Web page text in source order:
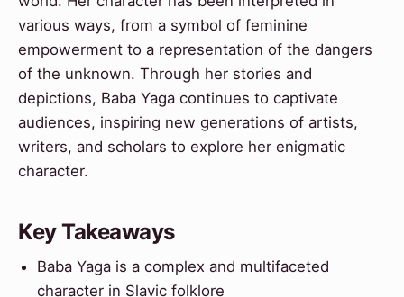
various ways, from a symbol of feminine
empowerment to a representation of the dangers
of the unknown. Through her stories and
depictions, Baba Yaga continues to captivate
audiences, inspiring new generations of artists,
writers, and scholars to explore her enigmatic
character.
Key Takeaways
Baba Yaga is a complex and multifaceted
character in Slavic folklore